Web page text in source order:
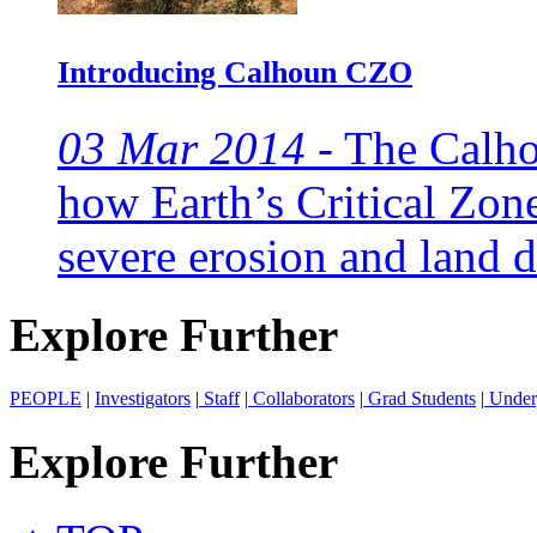
Introducing Calhoun CZO
03 Mar 2014 - The
how Earth’s Critical
severe erosion and land
Explore Further
PEOPLE | Investigators | Staff| Collaborators | Grad Students |
Explore Further